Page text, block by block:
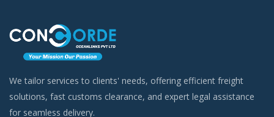
We tailor services to clients' needs, offering efficient freight
solutions, fast customs clearance, and expert legal assistance
for seamless delivery.